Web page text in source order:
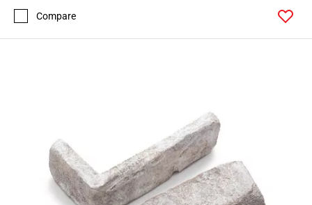
Compare